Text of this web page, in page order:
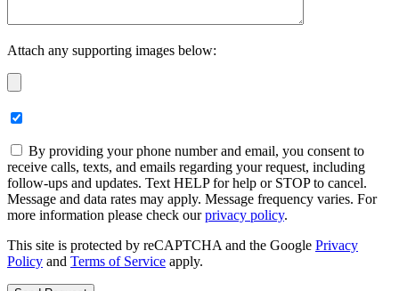
Attach any supporting images below:
By providing your phone number and email, you consent to
receive calls, texts, and emails regarding your request, including
follow-ups and updates. Text HELP for help or STOP to cancel.
Message and data rates may apply. Message frequency varies. For
more information please check ourprivacy policy.
This site is protected by reCAPTCHA and the Google Privacy
Policy and Terms of Service apply.